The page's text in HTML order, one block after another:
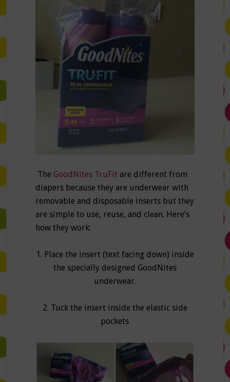
The GoodNites TruFit are different from
diapers because they are underwear with
removable and disposable inserts but they
are simple to use, reuse, and clean. Here’s
how they work:
1. Place the insert (text facing down) inside
the specially designed GoodNites
underwear.
2. Tuck the insert inside the elastic side
pockets